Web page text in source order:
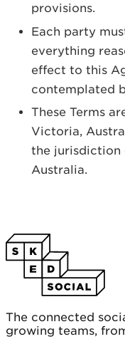
provisions.
Each party
everything
effect to this
contemplated
These Terms
Victoria,
the jurisdiction
Australia.
The connected
growing teams,